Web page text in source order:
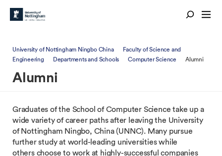
University of Nottingham Ningbo China
Faculty of Science and
Engineering
Departments and Schools Computer Science Alumni
Alumni
Graduates of the School of Computer Science take up a
wide variety of career paths after leaving the University
of Nottingham Ningbo, China (UNNC). Many pursue
further study at world-leading universities while
others choose to work at highly-successful companies